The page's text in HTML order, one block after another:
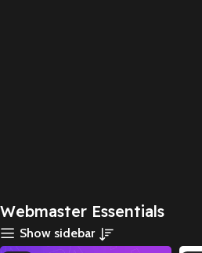
Webmaster Essentials
Show sidebar